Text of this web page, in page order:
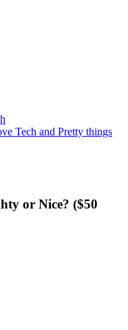
Tech and Pretty things
or Nice? ($50